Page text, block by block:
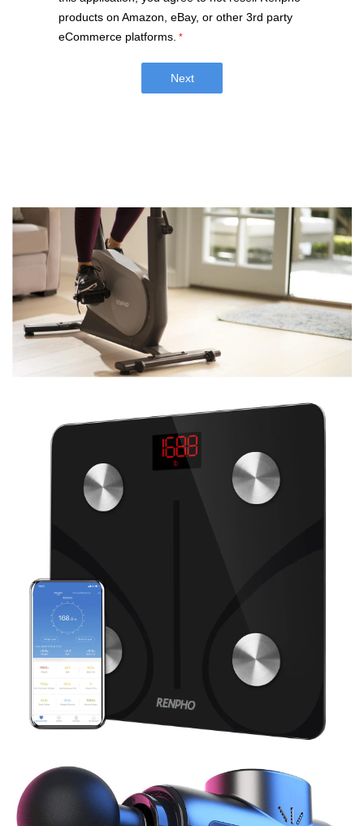
products on Amazon, eBay, or other 3rd party
eCommerce platforms. *
Next